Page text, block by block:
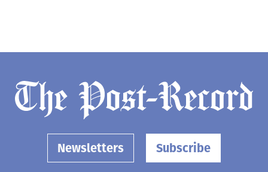
Newsletters Subscribe